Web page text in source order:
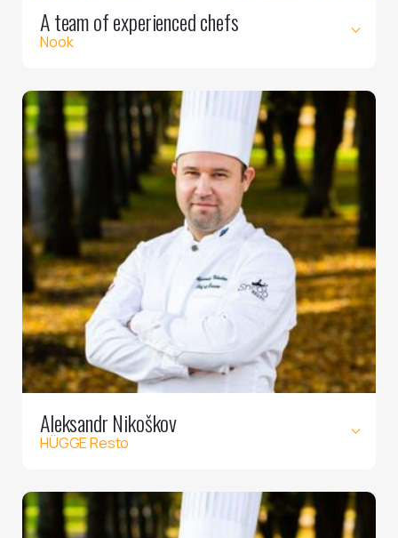
A team of experienced chefs
Nook
Aleksandr Nikoškov
HÜGGE Resto